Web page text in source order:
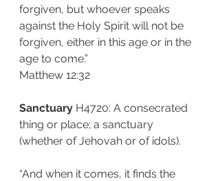
forgiven, but whoever speaks
against the Holy Spirit will not be
forgiven, either in this age or in the
age to come.”
‭‭Matthew‬ ‭12:32‬
Sanctuary H4720: A consecrated
thing or place; a sanctuary
(whether of Jehovah or of idols).
“And when it comes, it finds the